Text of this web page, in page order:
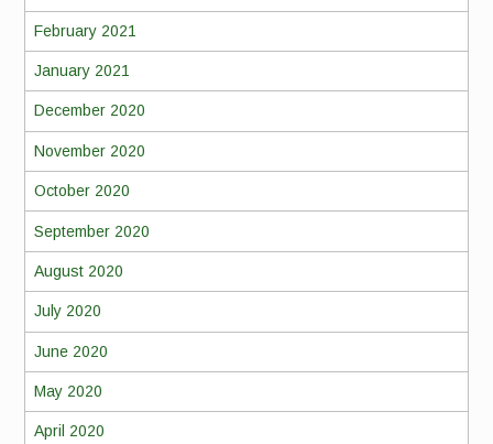
February 2021
January 2021
December 2020
November 2020
October 2020
September 2020
August 2020
July 2020
June 2020
May 2020
April 2020